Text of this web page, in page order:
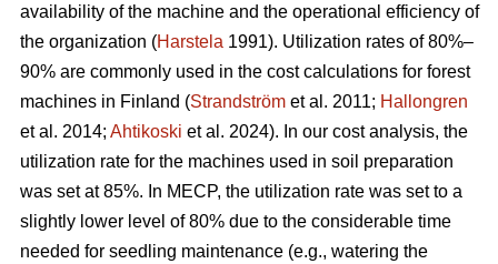
availability of the machine and the operational efficiency of
the organization (Harstela 1991). Utilization rates of 80%–
90% are commonly used in the cost calculations for forest
machines in Finland (Strandström et al. 2011; Hallongren
et al. 2014; Ahtikoski et al. 2024). In our cost analysis, the
utilization rate for the machines used in soil preparation
was set at 85%. In MECP, the utilization rate was set to a
slightly lower level of 80% due to the considerable time
needed for seedling maintenance (e.g., watering the